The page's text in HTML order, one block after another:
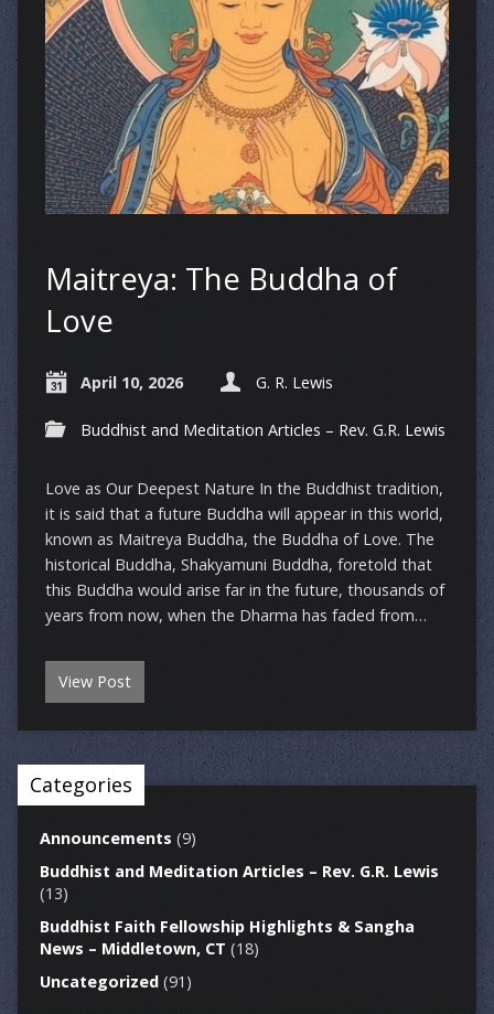
Maitreya: The Buddha of
Love
April 10, 2026 G. R. Lewis
Buddhist and Meditation Articles – Rev. G.R. Lewis
Love as Our Deepest Nature In the Buddhist tradition,
it is said that a future Buddha will appear in this world,
known as Maitreya Buddha, the Buddha of Love. The
historical Buddha, Shakyamuni Buddha, foretold that
this Buddha would arise far in the future, thousands of
years from now, when the Dharma has faded from…
View Post
Categories
Announcements (9)
Buddhist and Meditation Articles – Rev. G.R. Lewis
(13)
Buddhist Faith Fellowship Highlights & Sangha
News – Middletown, CT (18)
Uncategorized(91)